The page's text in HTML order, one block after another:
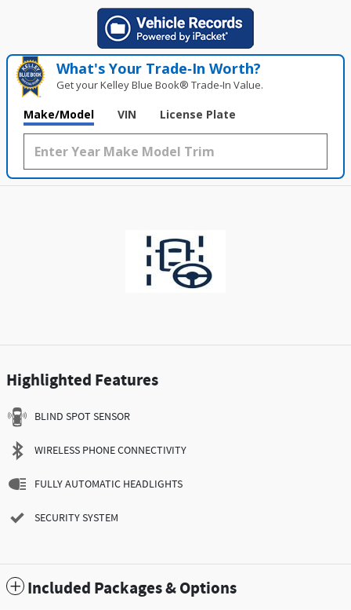
What's Your Trade‑In Worth?
Get your Kelley Blue Book® Trade‑In Value.
Make/Model VIN License Plate
Highlighted Features
BLIND SPOT SENSOR
WIRELESS PHONE CONNECTIVITY
FULLY AUTOMATIC HEADLIGHTS
SECURITY SYSTEM
Included Packages & Options